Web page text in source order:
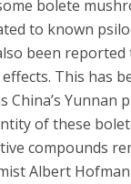
bolete
to known
been reported
This has
China’s Yunnan
of these
compounds
Albert